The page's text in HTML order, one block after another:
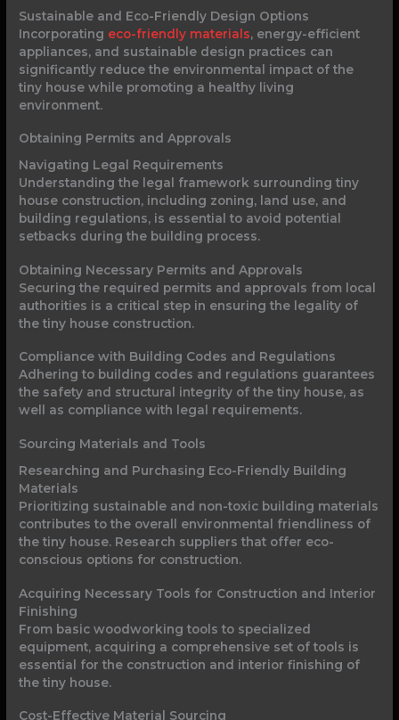
Sustainable and Eco-Friendly Design Options
Incorporating eco-friendly materials, energy-efficient
appliances, and sustainable design practices can
significantly reduce the environmental impact of the
tiny house while promoting a healthy living
environment.
Obtaining Permits and Approvals
Navigating Legal Requirements
Understanding the legal framework surrounding tiny
house construction, including zoning, land use, and
building regulations, is essential to avoid potential
setbacks during the building process.
Obtaining Necessary Permits and Approvals
Securing the required permits and approvals from local
authorities is a critical step in ensuring the legality of
the tiny house construction.
Compliance with Building Codes and Regulations
Adhering to building codes and regulations guarantees
the safety and structural integrity of the tiny house, as
well as compliance with legal requirements.
Sourcing Materials and Tools
Researching and Purchasing Eco-Friendly Building
Materials
Prioritizing sustainable and non-toxic building materials
contributes to the overall environmental friendliness of
the tiny house. Research suppliers that offer eco-
conscious options for construction.
Acquiring Necessary Tools for Construction and Interior
Finishing
From basic woodworking tools to specialized
equipment, acquiring a comprehensive set of tools is
essential for the construction and interior finishing of
the tiny house.
Cost-Effective Material Sourcing